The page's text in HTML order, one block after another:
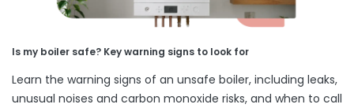
Is my boiler safe? Key warning signs to look for
Learn the warning signs of an unsafe boiler, including leaks,
unusual noises and carbon monoxide risks, and when to call